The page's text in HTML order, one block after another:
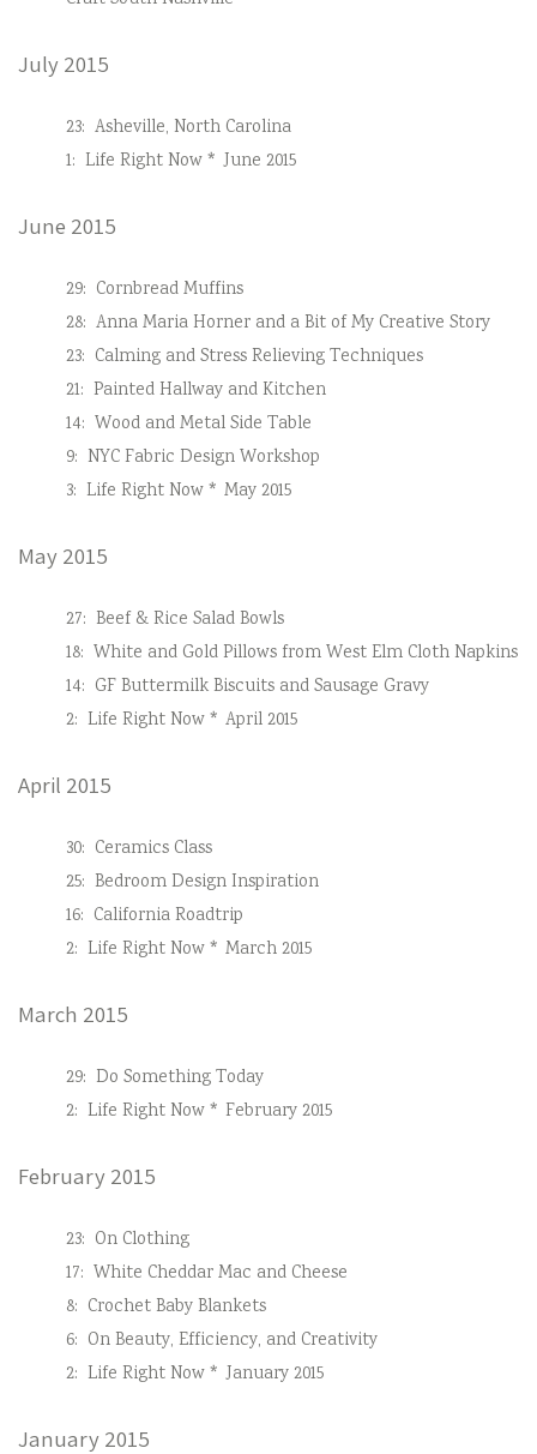
July 2015
23: Asheville, North Carolina
1: Life Right Now * June 2015
June 2015
29: Cornbread Muffins
28: Anna Maria Horner and a Bit of My Creative Story
23: Calming and Stress Relieving Techniques
21: Painted Hallway and Kitchen
14: Wood and Metal Side Table
9: NYC Fabric Design Workshop
3: Life Right Now * May 2015
May 2015
27: Beef & Rice Salad Bowls
18: White and Gold Pillows from West Elm Cloth Napkins
14: GF Buttermilk Biscuits and Sausage Gravy
2: Life Right Now * April 2015
April 2015
30: Ceramics Class
25: Bedroom Design Inspiration
16: California Roadtrip
2: Life Right Now * March 2015
March 2015
29: Do Something Today
2: Life Right Now * February 2015
February 2015
23: On Clothing
17: White Cheddar Mac and Cheese
8: Crochet Baby Blankets
6: On Beauty, Efficiency, and Creativity
2: Life Right Now * January 2015
January 2015